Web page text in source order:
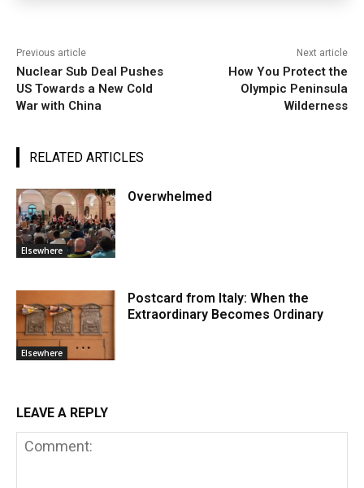
Previous article
Nuclear Sub Deal Pushes
US Towards a New Cold
War with China
Next article
How You Protect the
Olympic Peninsula
Wilderness
RELATED ARTICLES
Elsewhere
Overwhelmed
Elsewhere
Postcard from Italy: When the
Extraordinary Becomes Ordinary
LEAVE A REPLY